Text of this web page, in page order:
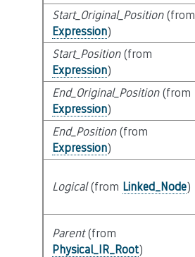
Start_Original_Position(from
Expression)
Start_Position(from
Expression)
End_Original_Position(from
Expression)
End_Position(from
Expression)
Logical(from Linked_Node)
Parent(from
Physical_IR_Root)